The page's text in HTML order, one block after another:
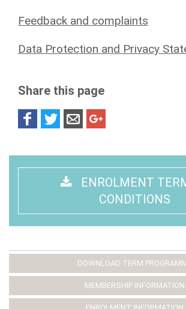
Feedback and complaints
Data Protection and Privacy
Share this page
ENROLMENT
CONDITIONS
DOWNLOAD TERM
MEMBERSHIP INFORMATION